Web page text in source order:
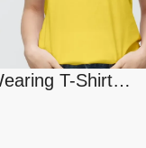
T-Shirt